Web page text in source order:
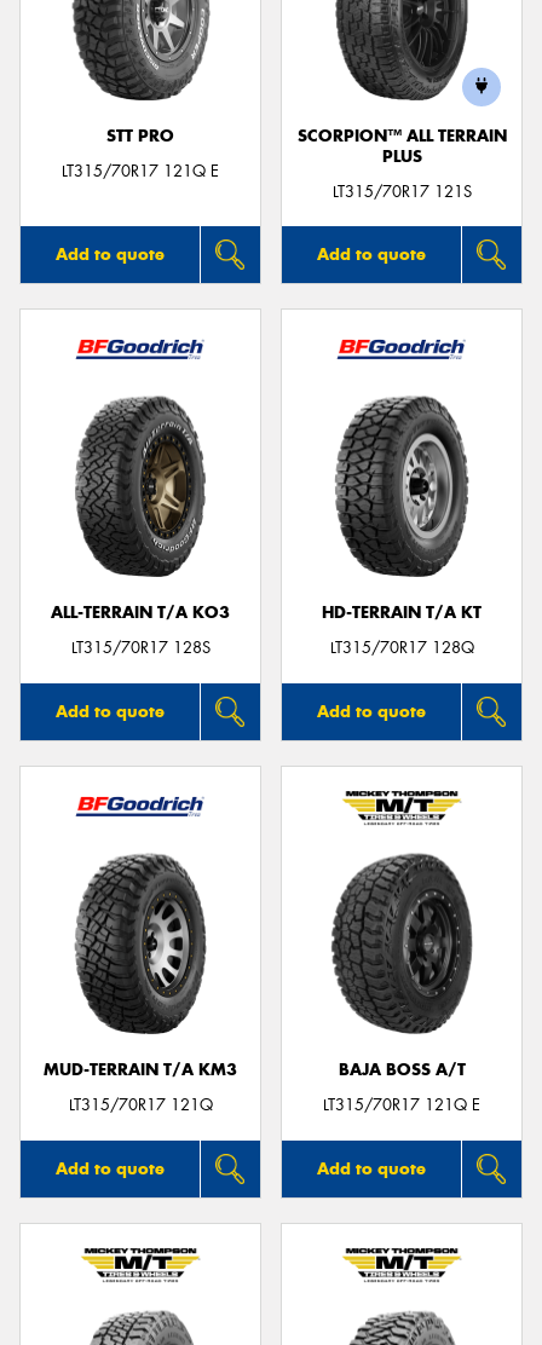
STT PRO
LT315/70R17 121Q E
Add to quote
SCORPION™ ALL TERRAIN
PLUS
LT315/70R17 121S
Add to quote
ALL-TERRAIN T/A KO3
LT315/70R17 128S
Add to quote
HD-TERRAIN T/A KT
LT315/70R17 128Q
Add to quote
MUD-TERRAIN T/A KM3
LT315/70R17 121Q
Add to quote
BAJA BOSS A/T
LT315/70R17 121Q E
Add to quote